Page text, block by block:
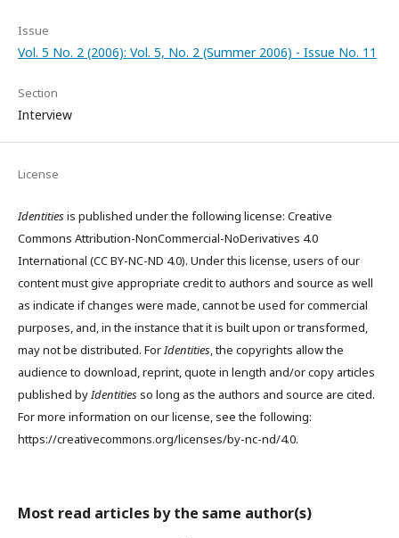
Issue
Vol. 5 No. 2 (2006): Vol. 5, No. 2 (Summer 2006) - Issue No. 11
Section
Interview
License
Identitiesis published under the following license: Creative
Commons Attribution-NonCommercial-NoDerivatives 4.0
International (CC BY-NC-ND 4.0). Under this license, users of our
content must give appropriate credit to authors and source as well
as indicate if changes were made, cannot be used for commercial
purposes, and, in the instance that it is built upon or transformed,
may not be distributed. ForIdentities, the copyrights allow the
audience to download, reprint, quote in length and/or copy articles
published byIdentitiesso long as the authors and source are cited.
For more information on our license, see the following:
https://creativecommons.org/licenses/by-nc-nd/4.0.
Most read articles by the same author(s)